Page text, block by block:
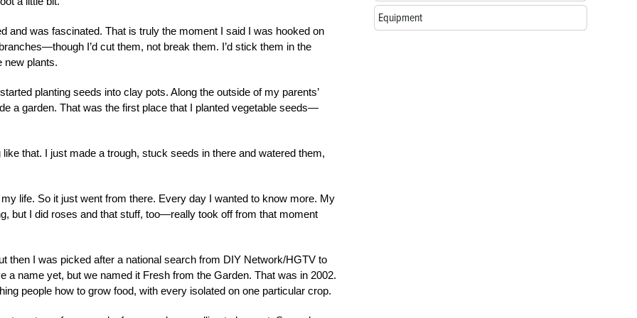
and was fascinated. That is truly the moment I said I was hooked on
I’d cut them, not break them. I’d stick them in the
new plants.
planting seeds into clay pots. Along the outside of my parents’
a garden. That was the first place that I planted vegetable seeds—
that. I just made a trough, stuck seeds in there and watered them,
life. So it just went from there. Every day I wanted to know more. My
but I did roses and that stuff, too—really took off from that moment
then I was picked after a national search from DIY Network/HGTV to
a name yet, but we named it Fresh from the Garden. That was in 2002.
people how to grow food, with every isolated on one particular crop.
Equipment